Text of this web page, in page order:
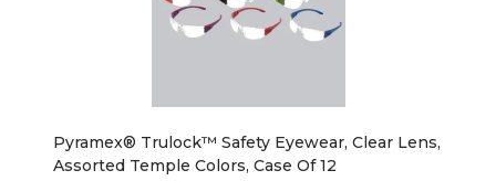
Pyramex® Trulock™ Safety Eyewear, Clear Lens,
Assorted Temple Colors, Case Of 12